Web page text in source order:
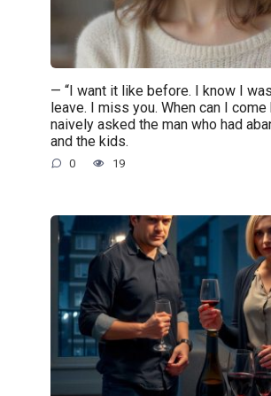
— “I want it like before. I know I
leave. I miss you. When can I come
naively asked the man who had
and the kids.
0 19